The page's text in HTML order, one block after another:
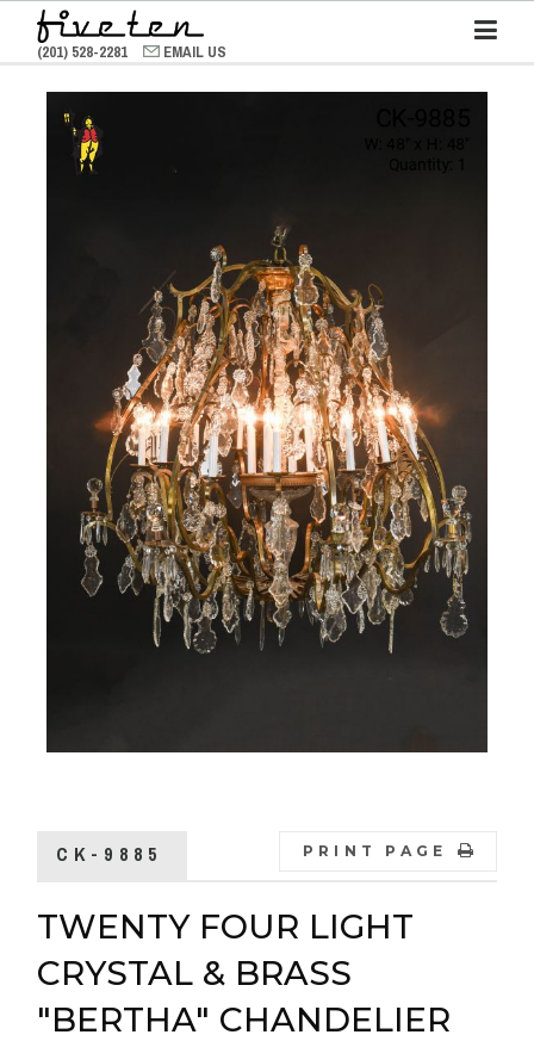
(201) 528-2281 EMAIL US
CK-9885 PRINT PAGE
TWENTY FOUR LIGHT
CRYSTAL & BRASS
"BERTHA" CHANDELIER